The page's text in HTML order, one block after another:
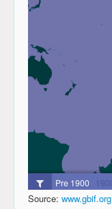
Source: www.gbif.org